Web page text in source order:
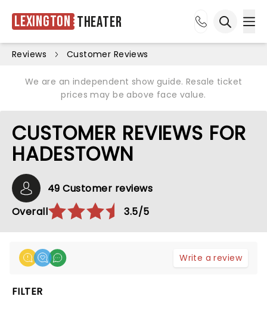
Lexington Theater
Reviews Customer Reviews
We are an independent show guide. Resale ticket
prices may be above face value.
CUSTOMER REVIEWS FOR
HADESTOWN
49 Customer reviews
Overall
3.5/5
Write a review
FILTER